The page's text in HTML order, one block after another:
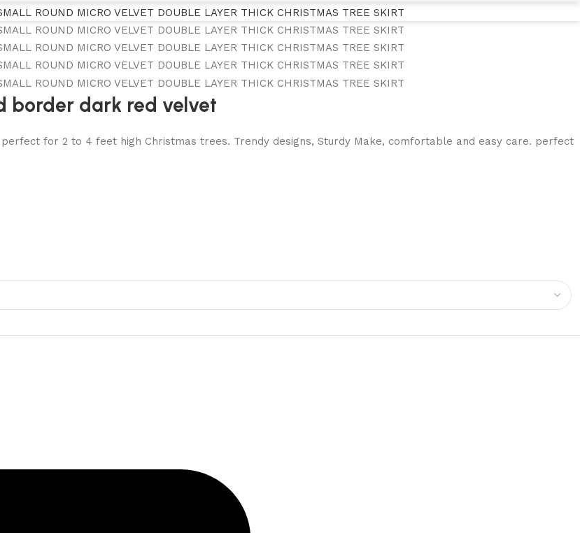
border dark red velvet
perfect for 2 to 4 feet high Christmas trees. Trendy designs, Sturdy Make, comfortable and easy care. perfect